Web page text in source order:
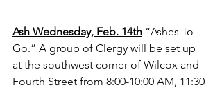
Ash Wednesday, Feb. 14th “Ashes To
Go.” A group of Clergy will be set up
at the southwest corner of Wilcox and
Fourth Street from 8:00-10:00 AM, 11:30